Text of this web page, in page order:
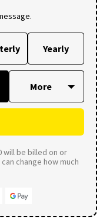
Yearly
will be billed on or
change how much